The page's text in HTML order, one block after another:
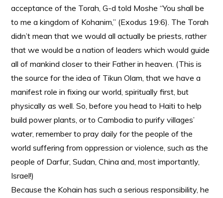
acceptance of the Torah, G-d told Moshe “You shall be
to me a kingdom of Kohanim,” (Exodus 19:6). The Torah
didn’t mean that we would all actually be priests, rather
that we would be a nation of leaders which would guide
all of mankind closer to their Father in heaven. (This is
the source for the idea of Tikun Olam, that we have a
manifest role in fixing our world, spiritually first, but
physically as well. So, before you head to Haiti to help
build power plants, or to Cambodia to purify villages’
water, remember to pray daily for the people of the
world suffering from oppression or violence, such as the
people of Darfur, Sudan, China and, most importantly,
Israel!)
Because the Kohain has such a serious responsibility, he